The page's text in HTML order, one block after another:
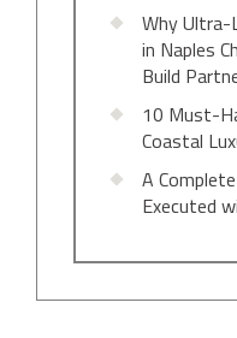
Why Ultra-
in Naples
Build
10 Must-
Coastal
A
Executed